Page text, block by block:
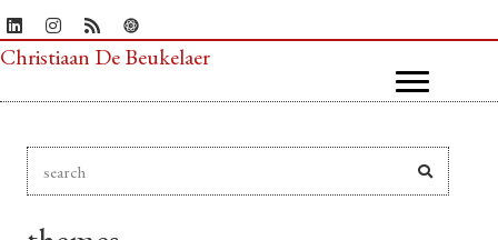
Christiaan De Beukelaer